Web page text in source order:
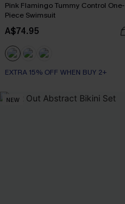
Pink Flamingo Tummy Control One-
Piece Swimsuit
A$74.95
EXTRA 15% OFF WHEN BUY 2+
EXTRA 15% OFF WHEN BUY 2+
NEW